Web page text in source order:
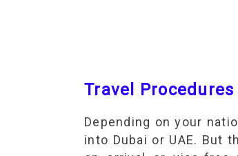
Travel
Depending on your
into Dubai or UAE. But